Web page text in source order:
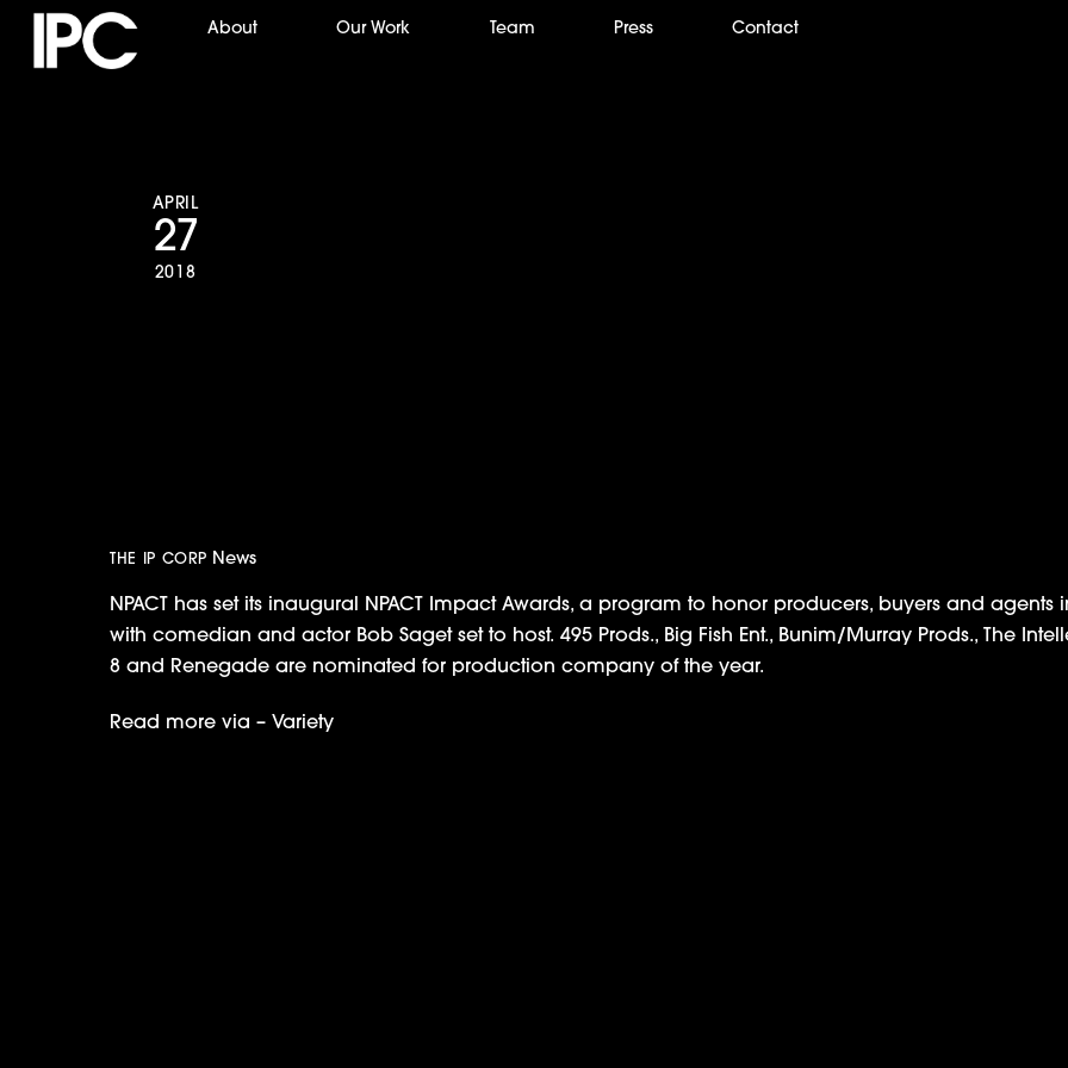
Skip
About Our Work Team Press Contact
APRIL
27
2018
THE IP CORP News
NPACT has set its inaugural NPACT Impact Awards, a program to honor producers, buyers and
with comedian and actor Bob Saget set to host. 495 Prods., Big Fish Ent., Bunim/Murray Prods., The
8 and Renegade are nominated for production company of the year.
Read more via – Variety